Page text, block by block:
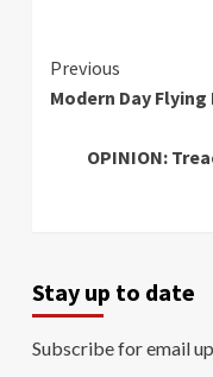
Continue
Reading
Previous
Modern Day
OPINION:
Stay up to date
Subscribe for email